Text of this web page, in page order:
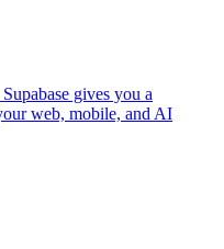
gives you a
web, mobile, and AI